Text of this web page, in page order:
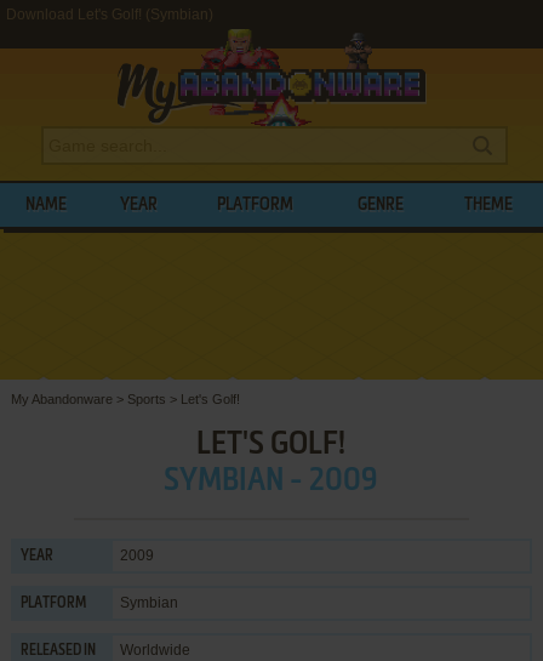
Download Let's Golf! (Symbian)
NAME YEAR PLATFORM GENRE THEME
My Abandonware > Sports > Let's Golf!
LET'S GOLF!
SYMBIAN - 2009
YEAR 2009
PLATFORM Symbian
RELEASED IN Worldwide